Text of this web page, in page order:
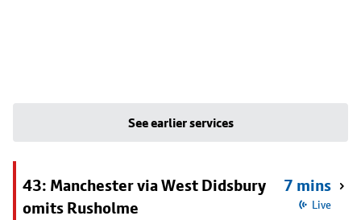
See earlier services
43: Manchester via West Didsbury
omits Rusholme
7 mins
Live